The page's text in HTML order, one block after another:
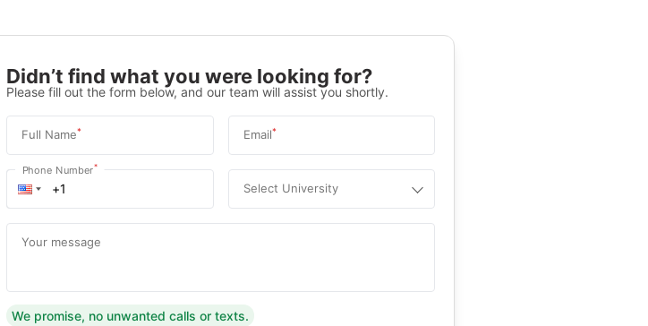
Didn’t find what you were looking for?
Please fill out the form below, and our team will assist you shortly.
Full Name* Email*
Phone Number*
Select University
Your message
We promise, no unwanted calls or texts.